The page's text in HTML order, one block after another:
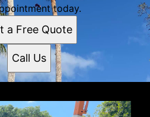
today.
a Free Quote
Call Us